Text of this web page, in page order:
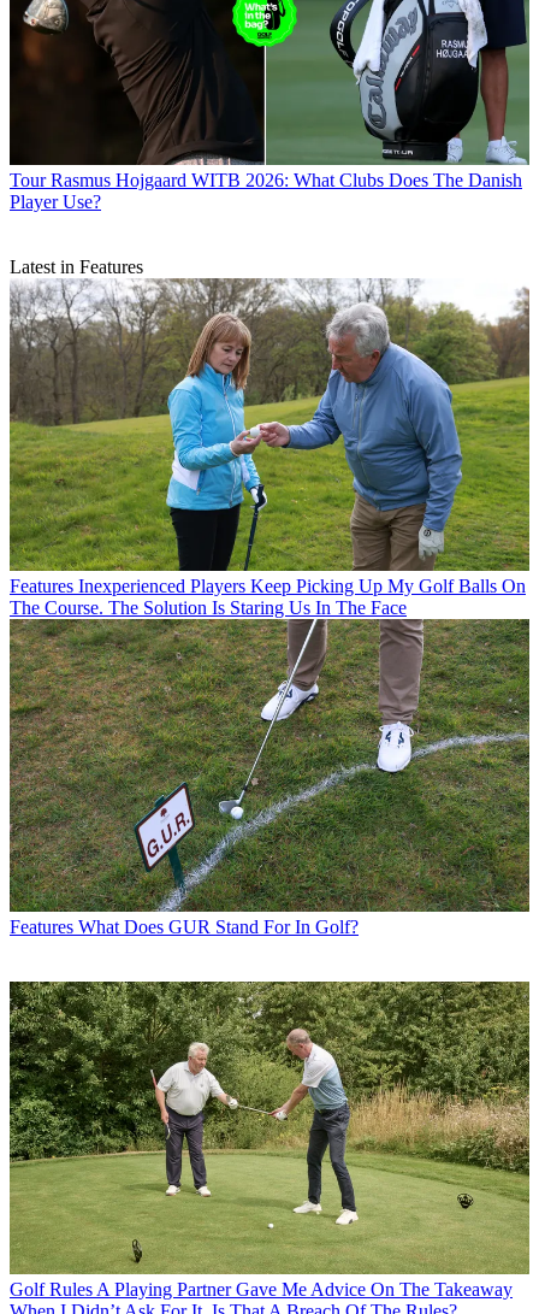
Tour Rasmus Hojgaard WITB 2026: What Clubs Does The Danish
Player Use?
Latest in Features
Features Inexperienced Players Keep Picking Up My Golf Balls On
The Course. The Solution Is Staring Us In The Face
Features What Does GUR Stand For In Golf?
Golf Rules A Playing Partner Gave Me Advice On The Takeaway